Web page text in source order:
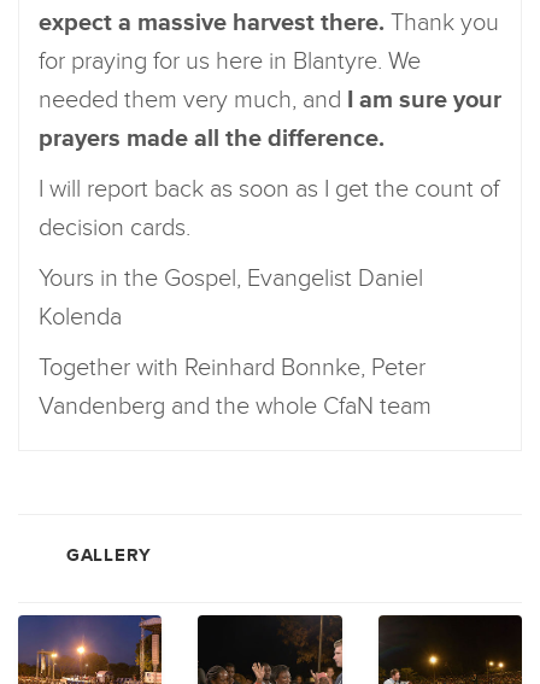
expect a massive harvest there. Thank you
for praying for us here in Blantyre. We
needed them very much, and I am sure your
prayers made all the difference.
I will report back as soon as I get the count of
decision cards.
Yours in the Gospel, Evangelist Daniel
Kolenda
Together with Reinhard Bonnke, Peter
Vandenberg and the whole CfaN team
GALLERY